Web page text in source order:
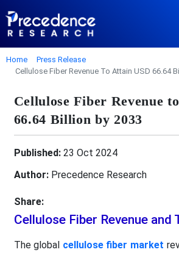
Home
Press Release
Cellulose Fiber Revenue To Attain USD 66.64
Cellulose Fiber Revenue
66.64 Billion by 2033
Published:23 Oct 2024
Author:Precedence Research
Share:
Cellulose Fiber Revenue and
The global cellulose fiber market